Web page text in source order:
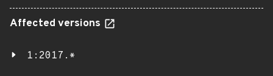
Affected versions
1:2017.*